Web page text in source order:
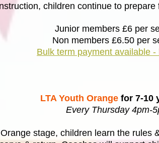
children continue to prepare
Junior members £6 per
Non members £6.50 per
Bulk term payment available -
LTA Youth Orangefor 7-10
Every Thursday 4pm-
stage, children learn the rules